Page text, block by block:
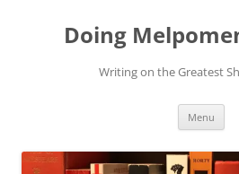
contentDoing
Writing on the Greatest
Menu